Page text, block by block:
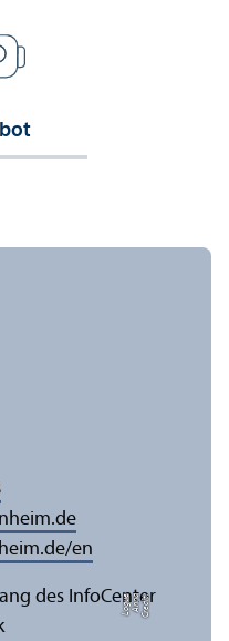
C
r
e
di
t:
A
n
n
a
L
o
g
u
e
en